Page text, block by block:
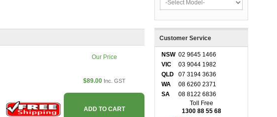
Our Price
$89.00 Inc. GST
ADD TO CART
Customer Service
NSW 02 9645 1466
VIC
03 9044 1982
QLD
07 3194 3636
WA
08 6260 2371
SA
08 8122 6836
Toll Free
1300 88 55 68